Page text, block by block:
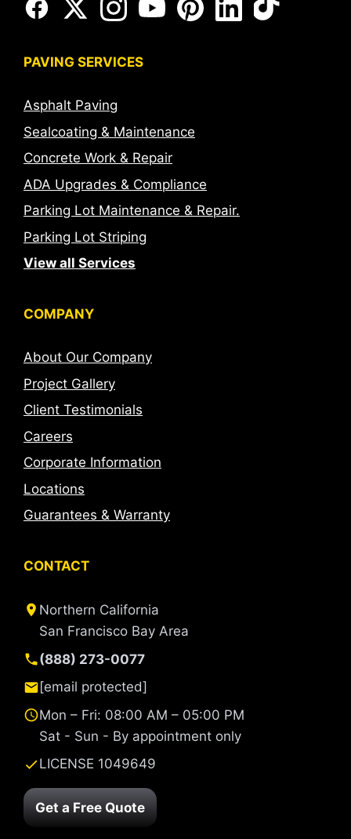
PAVING SERVICES
Asphalt Paving
Sealcoating & Maintenance
Concrete Work & Repair
ADA Upgrades & Compliance
Parking Lot Maintenance & Repair.
Parking Lot Striping
View all Services
COMPANY
About Our Company
Project Gallery
Client Testimonials
Careers
Corporate Information
Locations
Guarantees & Warranty
CONTACT
Northern California
San Francisco Bay Area
(888) 273-0077
[email protected]
Mon – Fri: 08:00 AM – 05:00 PM
Sat - Sun - By appointment only
LICENSE 1049649
Get a Free Quote